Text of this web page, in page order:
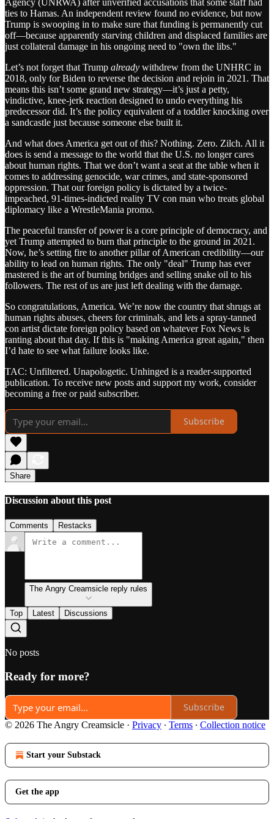
ties to Hamas. An independent review found no evidence, but now
Trump is swooping in to make sure that funding is permanently cut
off—because apparently starving children and displaced families are
just collateral damage in his ongoing need to "own the libs."
Let’s not forget that Trump already withdrew from the UNHRC in
2018, only for Biden to reverse the decision and rejoin in 2021. That
means this isn’t some grand new strategy—it’s just a petty,
vindictive, knee-jerk reaction designed to undo everything his
predecessor did. It’s the policy equivalent of a toddler knocking over
a sandcastle just because someone else built it.
And what does America get out of this? Nothing. Zero. Zilch. All it
does is send a message to the world that the U.S. no longer cares
about human rights. That we don’t want a seat at the table when it
comes to addressing genocide, war crimes, and state-sponsored
oppression. That our foreign policy is dictated by a twice-
impeached, 91-times-indicted reality TV con man who treats global
diplomacy like a WrestleMania promo.
The peaceful transfer of power is a core principle of democracy, and
yet Trump attempted to burn that principle to the ground in 2021.
Now, he’s setting fire to another pillar of American credibility—our
ability to lead on human rights. The only "deal" Trump has ever
mastered is the art of burning bridges and selling snake oil to his
followers. The rest of us are just left dealing with the damage.
So congratulations, America. We’re now the country that shrugs at
human rights abuses, cheers for criminals, and lets a spray-tanned
con artist dictate foreign policy based on whatever Fox News is
ranting about that day. If this is "making America great again," then
I’d hate to see what failure looks like.
TAC: Unfiltered. Unapologetic. Unhinged is a reader-supported
publication. To receive new posts and support my work, consider
becoming a free or paid subscriber.
Subscribe
Share
Discussion about this post
Comments Restacks
The Angry Creamsicle reply rules
Top Latest Discussions
No posts
Ready for more?
Subscribe
© 2026 The Angry Creamsicle · Privacy ∙ Terms ∙ Collection notice
Start your Substack
Get the app